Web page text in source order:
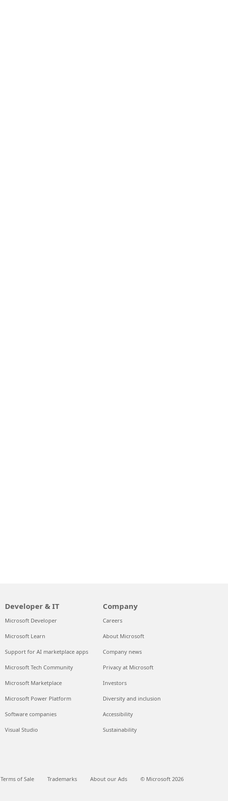
Developer & IT
Microsoft Developer
Microsoft Learn
Support for AI marketplace apps
Microsoft Tech Community
Microsoft Marketplace
Microsoft Power Platform
Software companies
Visual Studio
Company
Careers
About Microsoft
Company news
Privacy at Microsoft
Investors
Diversity and inclusion
Accessibility
Sustainability
Terms of Sale Trademarks About our Ads © Microsoft 2026